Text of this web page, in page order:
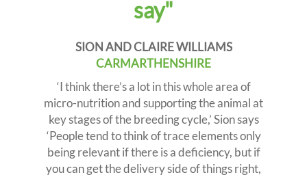
say"
SION AND CLAIRE WILLIAMS
CARMARTHENSHIRE
‘I think there’s a lot in this whole area of
micro-nutrition and supporting the animal at
key stages of the breeding cycle,’ Sion says
‘People tend to think of trace elements only
being relevant if there is a deficiency, but if
you can get the delivery side of things right,